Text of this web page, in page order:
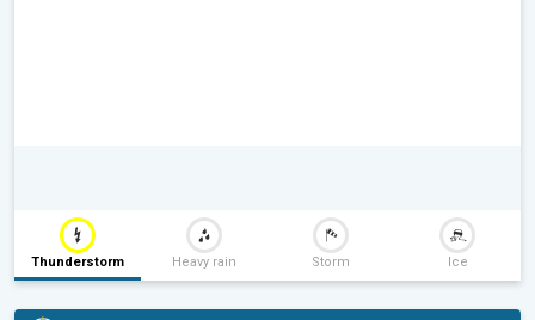
Thunderstorm Heavy rain Storm Ice